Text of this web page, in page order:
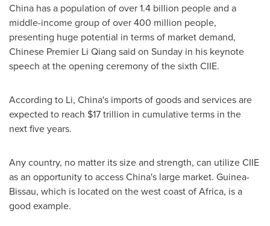
China has a population of over 1.4 billion people and a
middle-income group of over 400 million people,
presenting huge potential in terms of market demand,
Chinese Premier Li Qiang said on Sunday in his keynote
speech at the opening ceremony of the sixth CIIE.
According to Li, China's imports of goods and services are
expected to reach $17 trillion in cumulative terms in the
next five years.
Any country, no matter its size and strength, can utilize CIIE
as an opportunity to accessChina's large market. Guinea-
Bissau, which is located on the west coast ofAfrica, is a
good example.